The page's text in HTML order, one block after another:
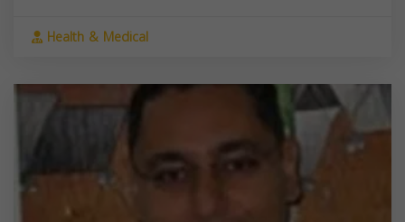
Health & Medical